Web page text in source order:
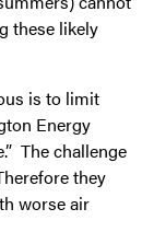
these likely
is to limit
Energy
The challenge
they
worse air